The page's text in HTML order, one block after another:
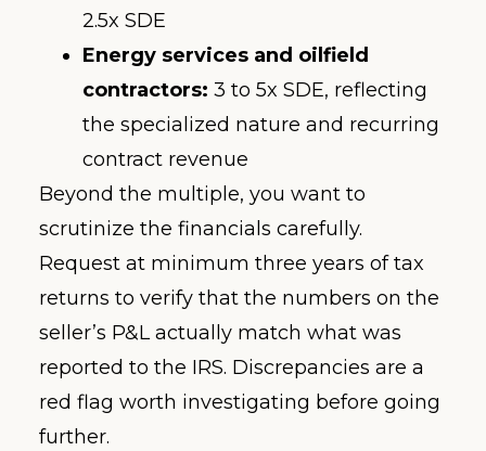
2.5x SDE
Energy services and oilfield
contractors: 3 to 5x SDE, reflecting
the specialized nature and recurring
contract revenue
Beyond the multiple, you want to
scrutinize the financials carefully.
Request at minimum three years of tax
returns to verify that the numbers on the
seller’s P&L actually match what was
reported to the IRS. Discrepancies are a
red flag worth investigating before going
further.